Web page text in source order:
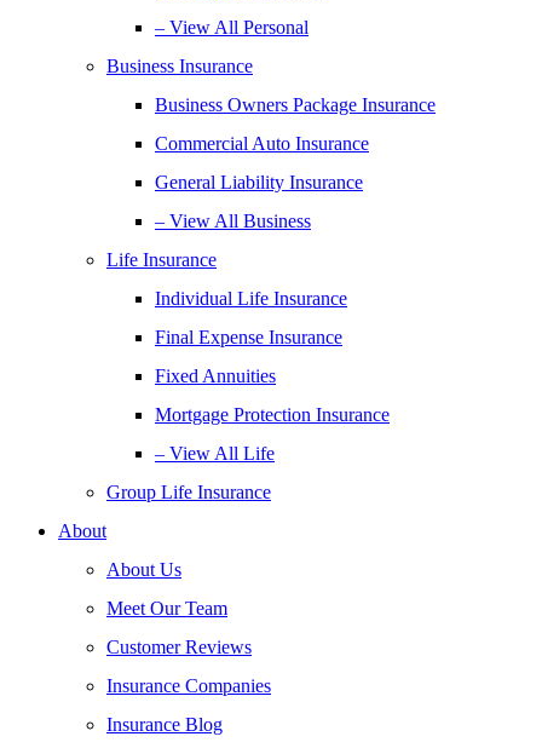
– View All Personal
Business Insurance
Business Owners Package Insurance
Commercial Auto Insurance
General Liability Insurance
– View All Business
Life Insurance
Individual Life Insurance
Final Expense Insurance
Fixed Annuities
Mortgage Protection Insurance
– View All Life
Group Life Insurance
About
About Us
Meet Our Team
Customer Reviews
Insurance Companies
Insurance Blog